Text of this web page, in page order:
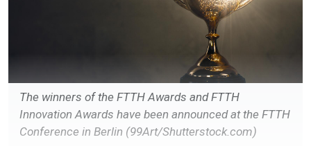
The winners of the FTTH Awards and FTTH
Innovation Awards have been announced at the FTTH
Conference in Berlin (99Art/Shutterstock.com)